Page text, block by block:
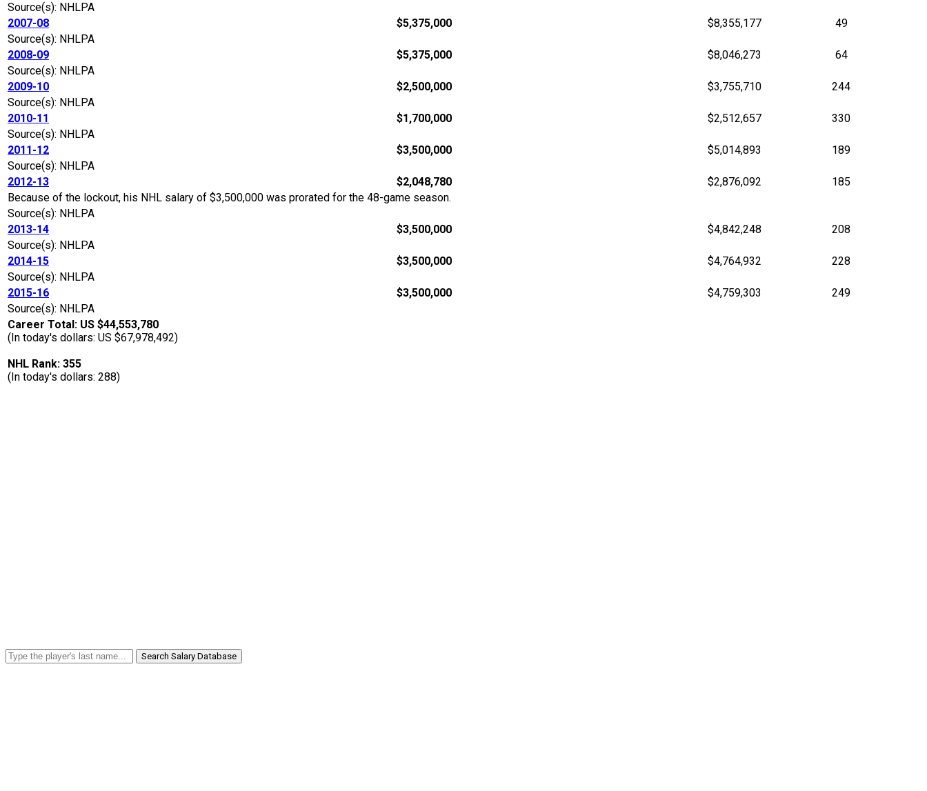
Source(s): NHLPA
2007-08
$5,375,000 $8,355,177
49
Source(s): NHLPA
2008-09
$5,375,000 $8,046,273
64
Source(s): NHLPA
2009-10
$2,500,000 $3,755,710
244
Source(s): NHLPA
2010-11
$1,700,000 $2,512,657
330
Source(s): NHLPA
2011-12
$3,500,000 $5,014,893
189
Source(s): NHLPA
2012-13
$2,048,780 $2,876,092
185
Because of the lockout, his NHL salary of $3,500,000 was prorated for the 48-game season.
Source(s): NHLPA
2013-14
$3,500,000 $4,842,248
208
Source(s): NHLPA
2014-15
$3,500,000 $4,764,932
228
Source(s): NHLPA
2015-16
$3,500,000 $4,759,303
249
Source(s): NHLPA
Career Total: US $44,553,780
(In today's dollars: US $67,978,492)
NHL Rank: 355
(In today's dollars: 288)
Search Salary Database